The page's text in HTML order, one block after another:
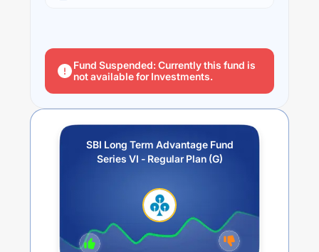
Fund Suspended: Currently this fund is
not available for Investments.
SBI Long Term Advantage Fund
Series VI - Regular Plan (G)